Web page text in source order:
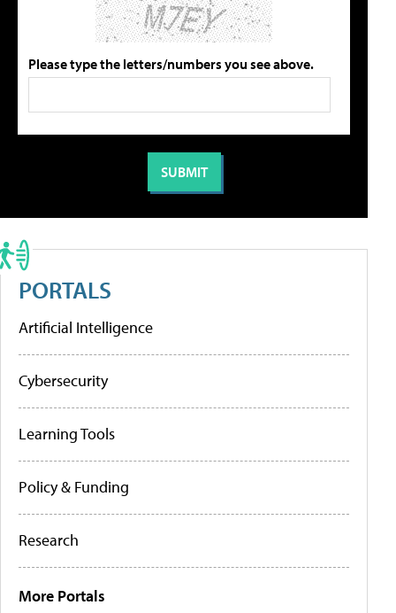
Please type the letters/numbers you see above.
PORTALS
Artificial Intelligence
Cybersecurity
Learning Tools
Policy & Funding
Research
More Portals